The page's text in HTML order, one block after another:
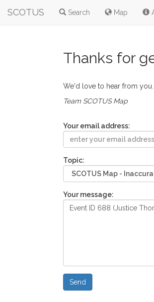
SCOTUS Search Map
Thanks for
We'd love to hear from
Team SCOTUS Map
Your email address:
Topic:
Your message: